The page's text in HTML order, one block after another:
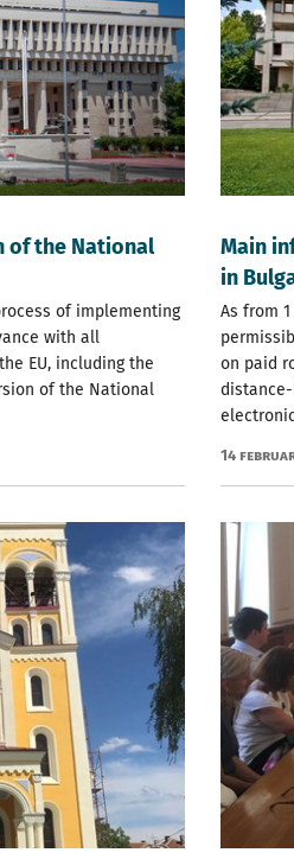
of the National
of implementing
with all
EU, including the
of the National
Main
in
As from
on paid
14